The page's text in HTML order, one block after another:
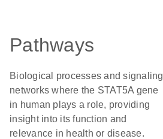
Pathways
Biological processes and signaling
networks where the STAT5A gene
in human plays a role, providing
insight into its function and
relevance in health or disease.